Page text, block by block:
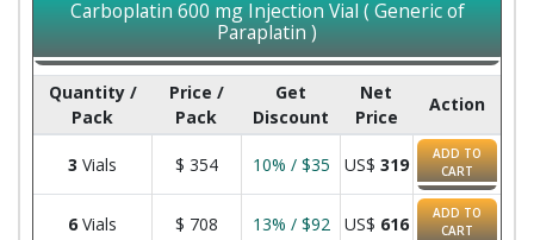
Carboplatin 600 mg Injection Vial ( Generic of
Paraplatin )
Quantity /
Pack
Price /
Pack
Get
Discount
Net
Price
Action
3 Vials $ 354 10% / $35 US$ 319
ADD TO
CART
6 Vials $ 708 13% / $92 US$ 616
ADD TO
CART